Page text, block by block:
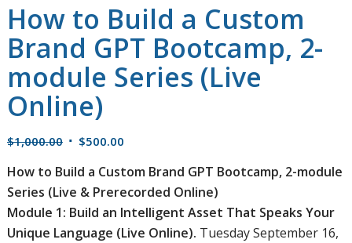
How to Build a Custom
Brand GPT Bootcamp, 2-
module Series (Live
Online)
$1,000.00 Original
was:
$1,000.00.
$500.00Current
is:
$500.00.
How to Build a Custom Brand GPT Bootcamp, 2-module
Series (Live & Prerecorded Online)
Module 1: Build an Intelligent Asset That Speaks Your
Unique Language (Live Online). Tuesday September 16,